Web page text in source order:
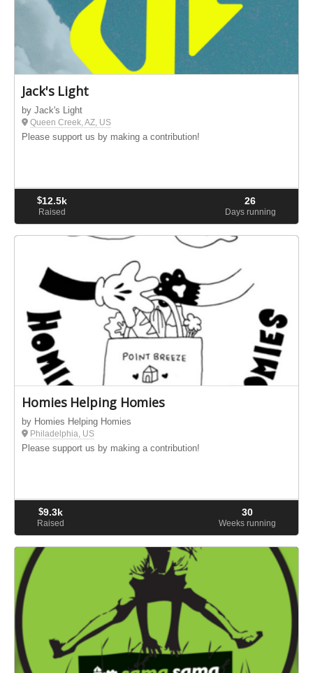
Jack's Light
by Jack's Light
Queen Creek, AZ, US
Please support us by making a contribution!
$12.5k
Raised
26
Days running
Homies Helping Homies
by Homies Helping Homies
Philadelphia, US
Please support us by making a contribution!
$9.3k
Raised
30
Weeks running